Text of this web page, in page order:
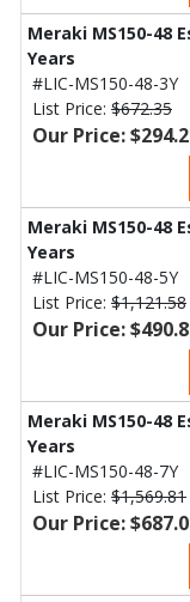
Meraki MS150-48
Years
#LIC-MS150-48-3Y
List Price: $672.35
Our Price:
Meraki MS150-48
Years
#LIC-MS150-48-5Y
List Price: $1,121.58
Our Price:
Meraki MS150-48
Years
#LIC-MS150-48-7Y
List Price: $1,569.81
Our Price: